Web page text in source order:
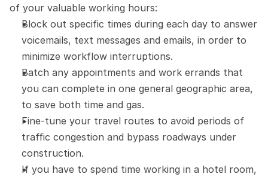
of your valuable working hours:
Block out specific times during each day to answer
voicemails, text messages and emails, in order to
minimize workflow interruptions.
Batch any appointments and work errands that
you can complete in one general geographic area,
to save both time and gas.
Fine-tune your travel routes to avoid periods of
traffic congestion and bypass roadways under
construction.
If you have to spend time working in a hotel room,